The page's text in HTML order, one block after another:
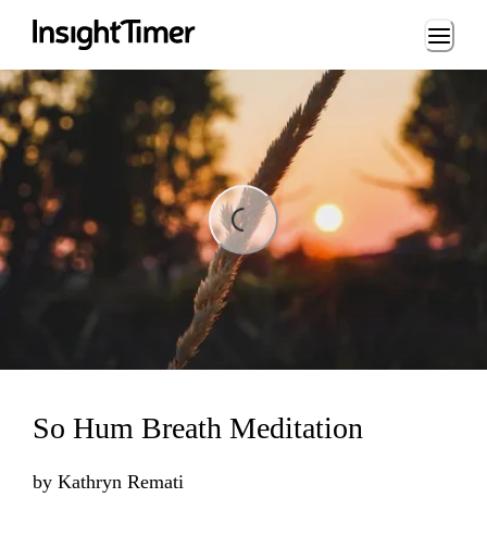
Loading...
So Hum Breath Meditation
by Kathryn Remati